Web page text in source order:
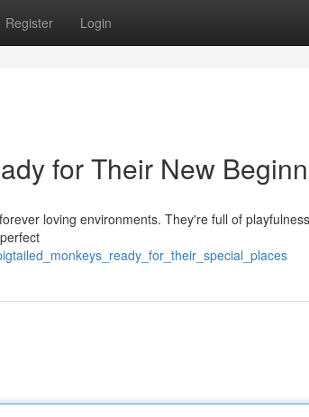
Register Login
for Their New
loving environments. They're full of